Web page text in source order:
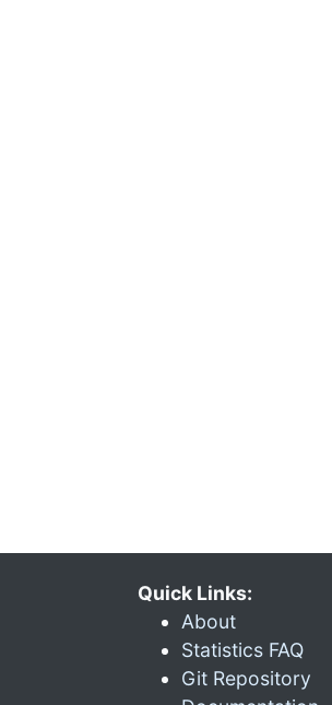
Quick Links:
About
Statistics FAQ
Git Repository